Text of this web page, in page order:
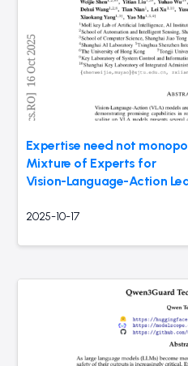
Expertise need not
Mixture of Experts for
Vision-Language-Action
2025-10-17